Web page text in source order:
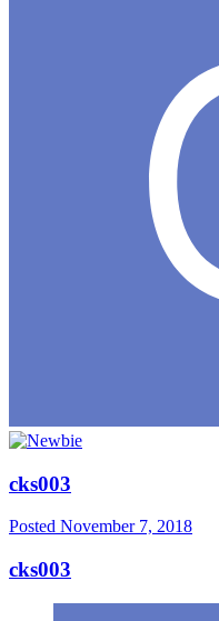
cks003
Posted November 7, 2018
cks003